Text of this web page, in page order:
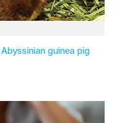
guinea pig